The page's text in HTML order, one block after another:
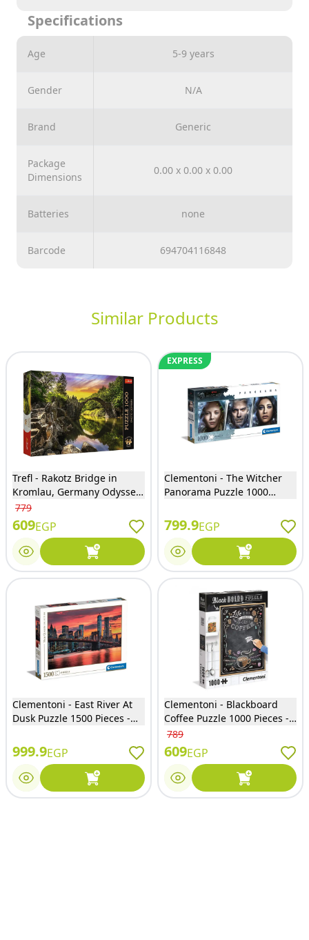
effect!
Have hours of creativity and fun
Let your imagination run wild
Specifications
Age 5-9 years
Gender N/A
Brand Generic
Package
Dimensions
0.00 x 0.00 x 0.00
Batteries none
Barcode 694704116848
Similar Products
Trefl - Rakotz Bridge in
Kromlau, Germany Odyssey
Puzzle 1000 Pieces - 10811
779
609EGP
EXPRESS
Clementoni - The Witcher
Panorama Puzzle 1000
799.9EGP
Clementoni - East River At
Dusk Puzzle 1500 Pieces -
999.9EGP
Clementoni - Blackboard
Coffee Puzzle 1000 Pieces -
39466
789
609EGP